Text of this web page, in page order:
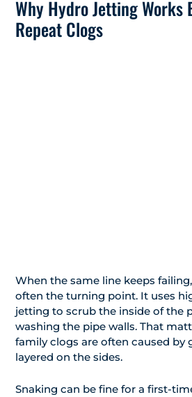
Why Hydro Jetting Works
Repeat Clogs
When the same line keeps
often the turning point. It uses
jetting to scrub the inside of the
washing the pipe walls. That
family clogs are often caused by
layered on the sides.
Snaking can be fine for a first-